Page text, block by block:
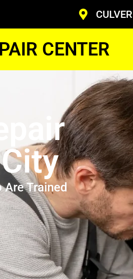
CENTER
Are Trained